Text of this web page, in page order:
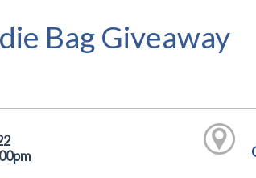
Bag Giveaway